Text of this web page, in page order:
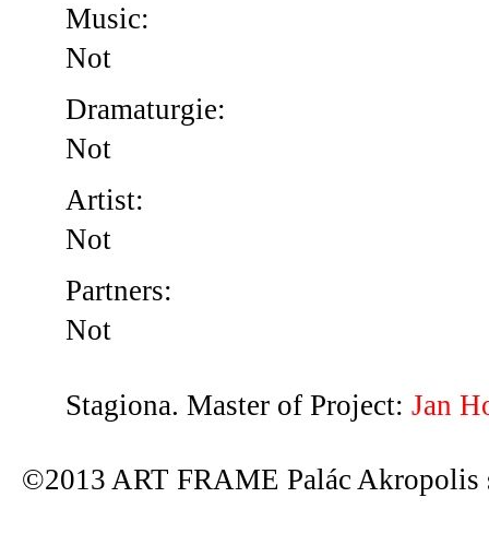
Music:
Not
Dramaturgie:
Not
Artist:
Not
Partners:
Not
Stagiona. Master of Project: Jan
©2013 ART FRAME Palác Akropolis